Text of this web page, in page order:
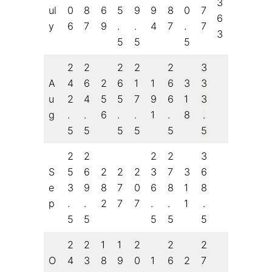
ul
y
0
6
8
7
6
9
5
.
5
9
.
5
9
4
8
7
0
.
5
7
7
3
6
3
A
u
g
2
4
2
.
5
2
6
4
.
5
2
5
6
2
6
5
.
5
2
1
7
.
5
1
9
1
2
6
6
.
5
3
1
8
3
3
3
.
5
S
e
p
2
5
3
.
5
2
6
9
.
5
2
8
2
2
7
7
2
0
7
2
3
6
.
5
2
7
8
.
5
3
1
1
3
6
8
.
5
O
2
4
2
3
1
8
1
9
2
0
1
2
6
2
2
7